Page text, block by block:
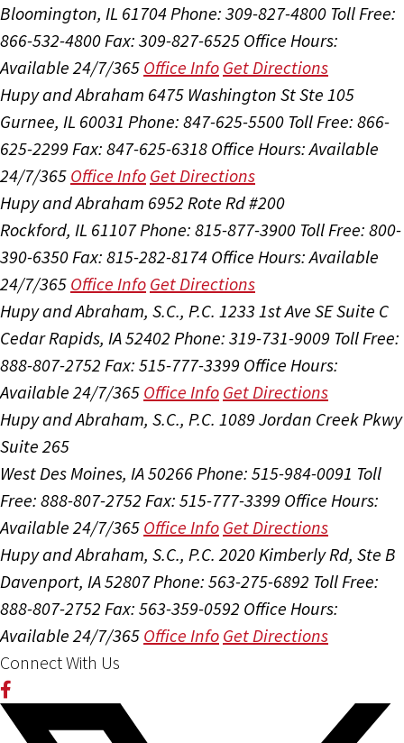
Bloomington, IL 61704 Phone: 309-827-4800 Toll Free:
866-532-4800 Fax: 309-827-6525 Office Hours:
Available 24/7/365 Office Info Get Directions
Hupy and Abraham 6475 Washington St Ste 105
Gurnee, IL 60031 Phone: 847-625-5500 Toll Free: 866-
625-2299 Fax: 847-625-6318 Office Hours:Available
24/7/365 Office Info Get Directions
Hupy and Abraham 6952 Rote Rd #200
Rockford, IL 61107Phone: 815-877-3900 Toll Free: 800-
390-6350 Fax: 815-282-8174 Office Hours:Available
24/7/365 Office Info Get Directions
Hupy and Abraham, S.C., P.C. 1233 1st Ave SE Suite C
Cedar Rapids, IA 52402 Phone: 319-731-9009 Toll Free:
888-807-2752 Fax: 515-777-3399 Office Hours:
Available 24/7/365 Office Info Get Directions
Hupy and Abraham, S.C., P.C. 1089 Jordan Creek Pkwy
Suite 265
West Des Moines, IA 50266 Phone: 515-984-0091 Toll
Free: 888-807-2752 Fax: 515-777-3399 Office Hours:
Available 24/7/365 Office Info Get Directions
Hupy and Abraham, S.C., P.C. 2020 Kimberly Rd, Ste B
Davenport, IA 52807Phone: 563-275-6892 Toll Free:
888-807-2752 Fax: 563-359-0592 Office Hours:
Available 24/7/365 Office Info Get Directions
Connect With Us